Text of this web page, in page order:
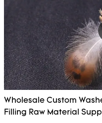
GB/EU/AU/US standard
your inquiry
Wholesale Custom
Filling Raw Material